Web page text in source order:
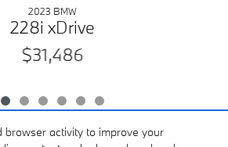
browser activity to improve your
2023 BMW
228i xDrive
$31,486